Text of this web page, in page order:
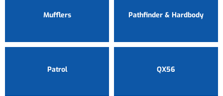
Mufflers Pathfinder & Hardbody
Patrol QX56